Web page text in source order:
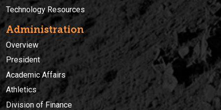
Technology Resources
Administration
Overview
President
Academic Affairs
Athletics
Division of Finance